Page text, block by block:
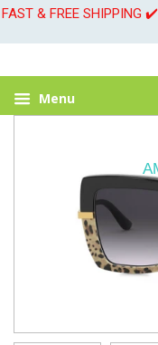
FAST & FREE SHIPPING
Menu